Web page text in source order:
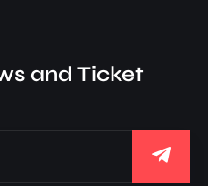
and Ticket